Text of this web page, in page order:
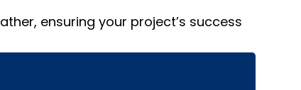
ensuring your project’s success